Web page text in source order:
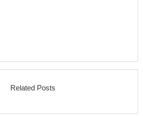
Related Posts